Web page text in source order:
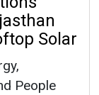
Solar
People